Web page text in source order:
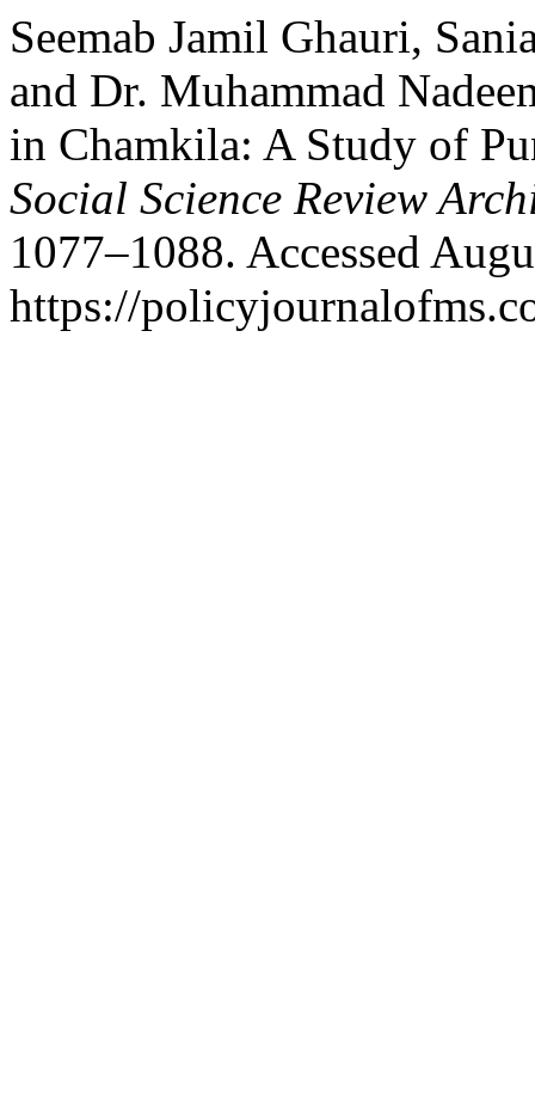
Seemab Jamil Ghauri,
and Dr. Muhammad
in Chamkila: A Study of
Social Science Review
1077–1088. Accessed
https://